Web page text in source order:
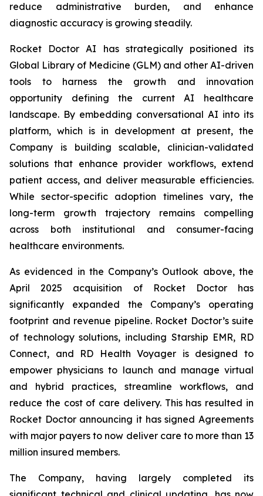
reduce administrative burden, and enhance
diagnostic accuracy is growing steadily.
Rocket Doctor AI has strategically positioned its
Global Library of Medicine (GLM) and other AI-driven
tools to harness the growth and innovation
opportunity defining the current AI healthcare
landscape. By embedding conversational AI into its
platform, which is in development at present, the
Company is building scalable, clinician-validated
solutions that enhance provider workflows, extend
patient access, and deliver measurable efficiencies.
While sector-specific adoption timelines vary, the
long-term growth trajectory remains compelling
across both institutional and consumer-facing
healthcare environments.
As evidenced in the Company’s Outlook above, the
April 2025 acquisition of Rocket Doctor has
significantly expanded the Company’s operating
footprint and revenue pipeline. Rocket Doctor’s suite
of technology solutions, including Starship EMR, RD
Connect, and RD Health Voyager is designed to
empower physicians to launch and manage virtual
and hybrid practices, streamline workflows, and
reduce the cost of care delivery. This has resulted in
Rocket Doctor announcing it has signed Agreements
with major payers to now deliver care to more than 13
million insured members.
The Company, having largely completed its